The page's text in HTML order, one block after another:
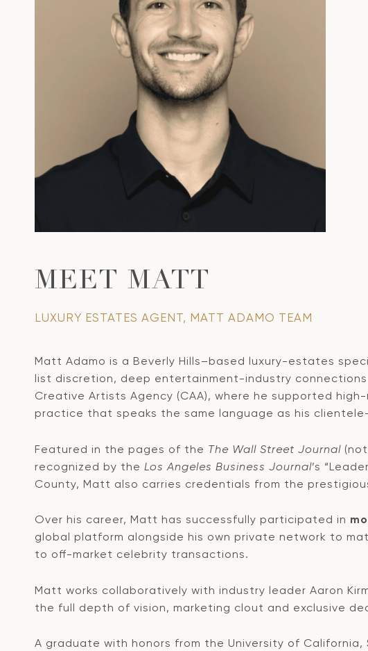
MEET MATT
LUXURY ESTATES AGENT, MATT ADAMO TEAM
Matt Adamo is a Beverly Hills–based luxury-estates
list discretion, deep entertainment-industry
Creative Artists Agency (CAA), where he supported
practice that speaks the same language as his
Featured in the pages of the The Wall Street Journal
recognized by the Los Angeles Business Journal’s
County, Matt also carries credentials from the
Over his career, Matt has successfully participated in
global platform alongside his own private network to
to off-market celebrity transactions.
Matt works collaboratively with industry leader Aaron
the full depth of vision, marketing clout and exclusive
A graduate with honors from the University of